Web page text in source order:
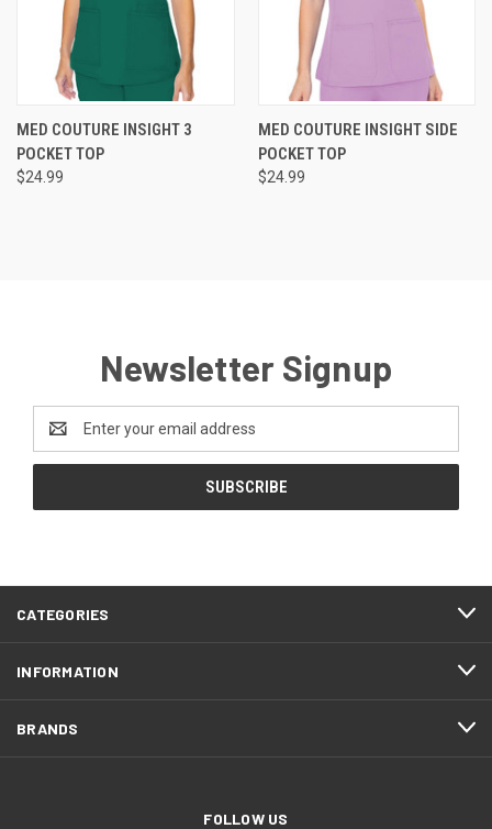
MED COUTURE INSIGHT 3
POCKET TOP
$24.99
MED COUTURE INSIGHT SIDE
POCKET TOP
$24.99
Newsletter Signup
Address
CATEGORIES
INFORMATION
BRANDS
FOLLOW US